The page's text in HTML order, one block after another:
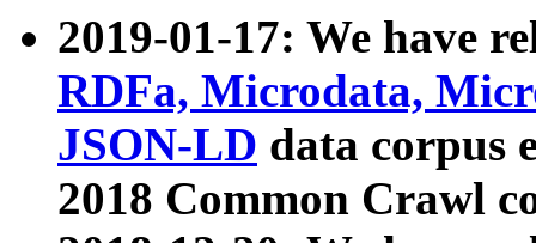
2019-01-17: We have
RDFa, Microdata,
JSON-LD data corpus
2018 Common Crawl